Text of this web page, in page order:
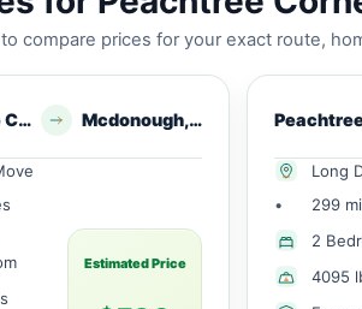
compare prices for your exact route,
Peachtree Corners, GA Mcdonough, GA
Estimated Price
Long
•
299
2
4095